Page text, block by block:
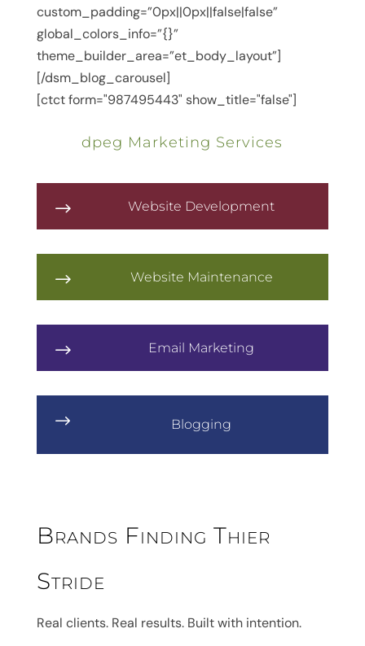
custom_padding=”0px||0px||false|false”
global_colors_info=”{}”
theme_builder_area=”et_body_layout”]
[/dsm_blog_carousel]
[ctct form="987495443" show_title="false"]
dpeg Marketing Services
$ Website Development
$ Website Maintenance
$ Email Marketing
$ Blogging
Brands Finding Thier
Stride
Real clients. Real results. Built with intention.